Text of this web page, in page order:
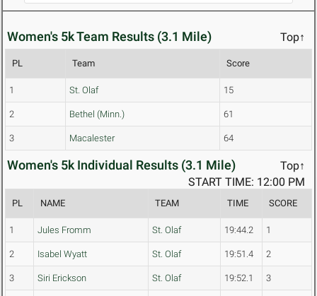
Women's 5k Team Results (3.1 Mile) Top↑
PL Team Score
1 St. Olaf 15
2 Bethel (Minn.) 61
3 Macalester 64
Women's 5k Individual Results (3.1 Mile)
Top↑
START TIME: 12:00 PM
PL NAME TEAM TIME SCORE
1 Jules Fromm St. Olaf 19:44.2 1
2 Isabel Wyatt St. Olaf 19:51.4 2
3 Siri Erickson St. Olaf 19:52.1 3